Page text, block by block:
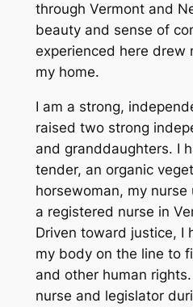
through Vermont and
beauty and sense of
experienced here drew
my home.
I am a strong,
raised two strong
and granddaughters. I
tender, an organic
horsewoman, my
a registered nurse in
Driven toward justice, I
my body on the line to
and other human
nurse and legislator